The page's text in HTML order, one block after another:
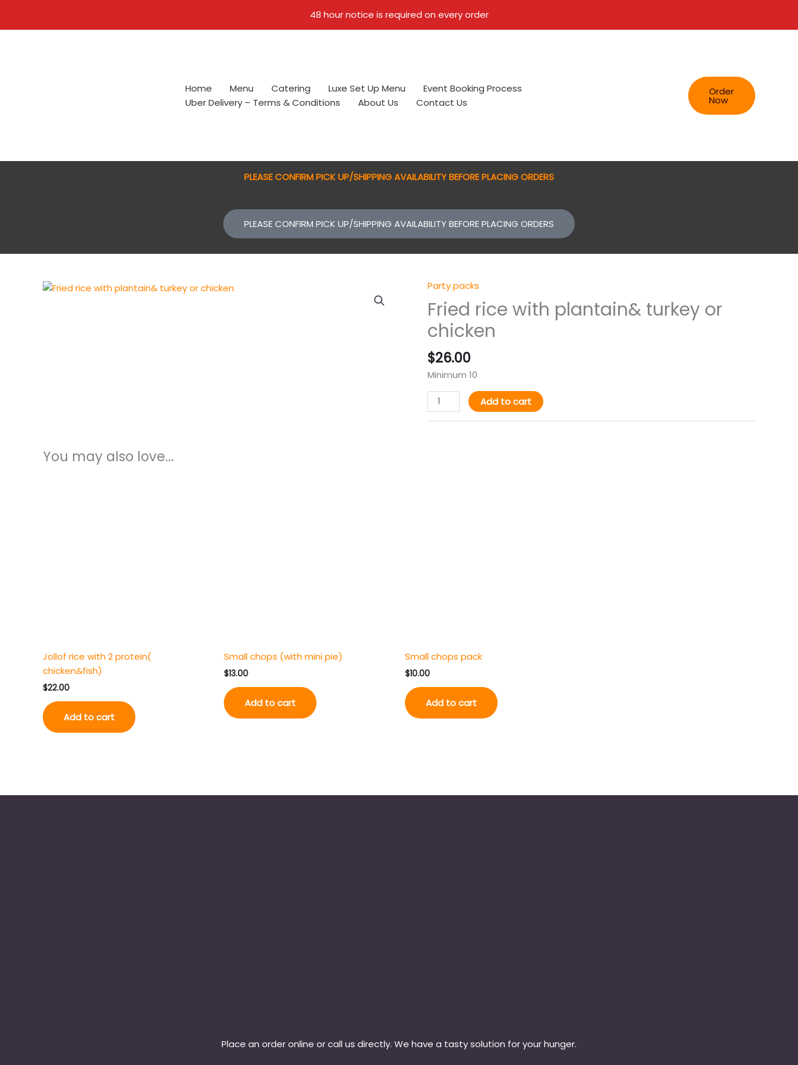
48 hour notice is required on every order
Home Menu Catering Luxe Set Up Menu
Event Booking Process
Uber Delivery – Terms & Conditions
About Us Contact Us
Order
Now
PLEASE CONFIRM PICK UP/SHIPPING AVAILABILITY BEFORE PLACING ORDERS
PLEASE CONFIRM PICK UP/SHIPPING AVAILABILITY BEFORE PLACING ORDERS
Party packs
Fried rice with plantain& turkey or
chicken
$26.00
Minimum 10
Fried
rice
with
plantain&
or
chicken
Add to cart
You may also love...
Jollof rice with 2 protein(
chicken&fish)
$22.00
Add to cart
Small chops (with mini pie)
$13.00
Add to cart
Small chops pack
$10.00
Add to cart
Place an order online or call us directly. We have a tasty solution for your hunger.